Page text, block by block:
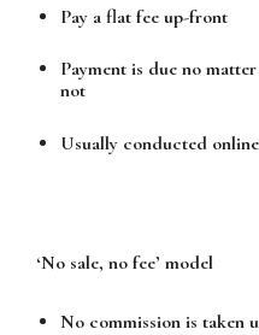
Pay a flat fee up-front
Payment is due no
not
Usually conducted online
‘No sale, no fee’ model
No commission is taken